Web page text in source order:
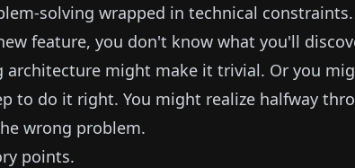
solving wrapped in technical constraints.
feature, you don't know what you'll
architecture might make it trivial. Or you
to do it right. You might realize halfway
wrong problem.
points.